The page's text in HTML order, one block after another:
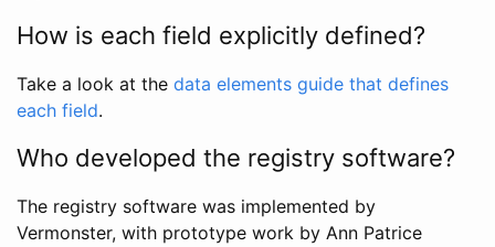
How is each field explicitly defined?
Take a look at the data elements guide that defines
each field.
Who developed the registry software?
The registry software was implemented by
Vermonster, with prototype work by Ann Patrice